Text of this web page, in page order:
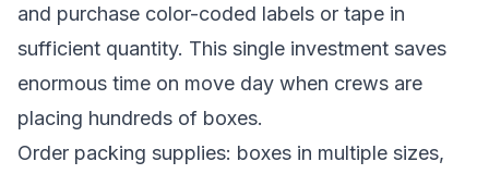
and purchase color-coded labels or tape in
sufficient quantity. This single investment saves
enormous time on move day when crews are
placing hundreds of boxes.
Order packing supplies: boxes in multiple sizes,